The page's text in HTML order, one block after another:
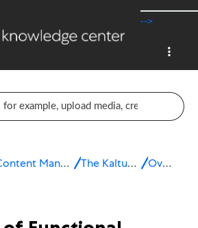
-->
Rich Media Content Management System (CMS) The Kaltura Platform Overview